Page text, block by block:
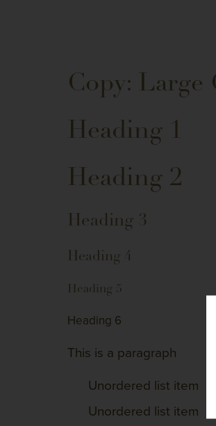
Copy:
Heading 1
Heading 2
Heading 3
Heading 4
Heading 5
Heading 6
This is a paragraph
Unordered list item
Unordered list item